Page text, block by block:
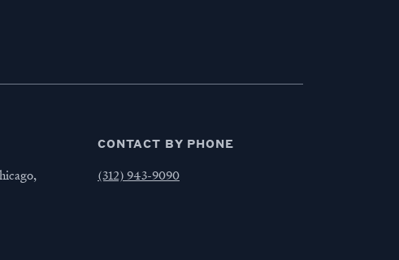
CONTACT BY PHONE
(312) 943-9090